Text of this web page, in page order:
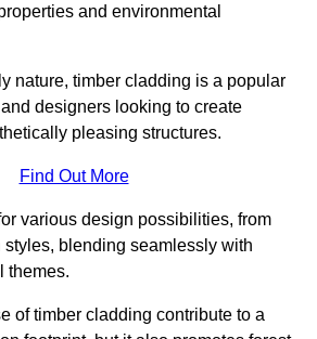
and environmental
nature, timber cladding is a popular
designers looking to create
pleasing structures.
Find Out More
various design possibilities, from
blending seamlessly with
themes.
of timber cladding contribute to a